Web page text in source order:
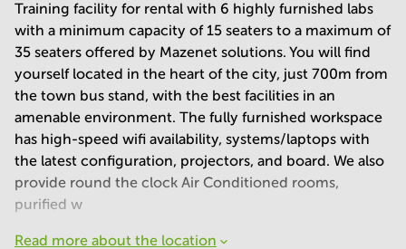
Training facility for rental with 6 highly furnished labs
with a minimum capacity of 15 seaters to a maximum of
35 seaters offered by Mazenet solutions. You will find
yourself located in the heart of the city, just 700m from
the town bus stand, with the best facilities in an
amenable environment. The fully furnished workspace
has high-speed wifi availability, systems/laptops with
the latest configuration, projectors, and board. We also
provide round the clock Air Conditioned rooms,
purified w
Read more about the location